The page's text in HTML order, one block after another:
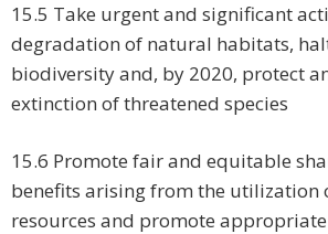
15.5 Take urgent and significant
degradation of natural habitats,
biodiversity and, by 2020, protect
extinction of threatened species
15.6 Promote fair and equitable
benefits arising from the utilization
resources and promote appropriate